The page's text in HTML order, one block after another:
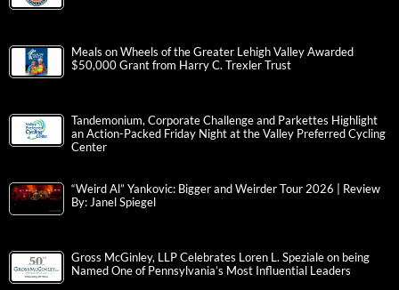
Meals on Wheels of the Greater Lehigh Valley Awarded
$50,000 Grant from Harry C. Trexler Trust
Tandemonium, Corporate Challenge and Parkettes Highlight
an Action-Packed Friday Night at the Valley Preferred Cycling
Center
“Weird Al” Yankovic: Bigger and Weirder Tour 2026 | Review
By: Janel Spiegel
Gross McGinley, LLP Celebrates Loren L. Speziale on being
Named One of Pennsylvania’s Most Influential Leaders